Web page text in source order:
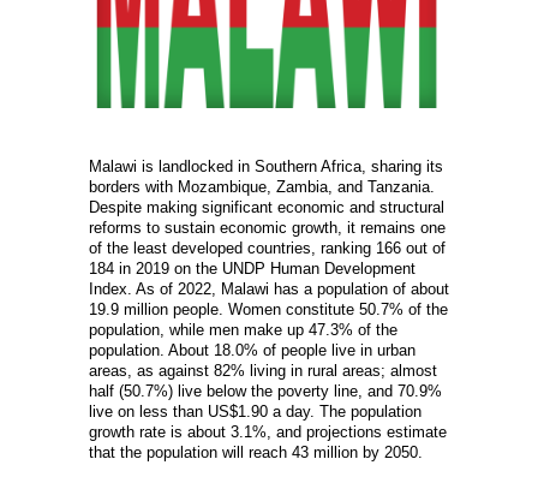
Malawi is landlocked in Southern Africa, sharing its
borders with Mozambique, Zambia, and Tanzania.
Despite making significant economic and structural
reforms to sustain economic growth, it remains one
of the least developed countries, ranking 166 out of
184 in 2019 on the UNDP Human Development
Index. As of 2022, Malawi has a population of about
19.9 million people. Women constitute 50.7% of the
population, while men make up 47.3% of the
population. About 18.0% of people live in urban
areas, as against 82% living in rural areas; almost
half (50.7%) live below the poverty line, and 70.9%
live on less than US$1.90 a day. The population
growth rate is about 3.1%, and projections estimate
that the population will reach 43 million by 2050.